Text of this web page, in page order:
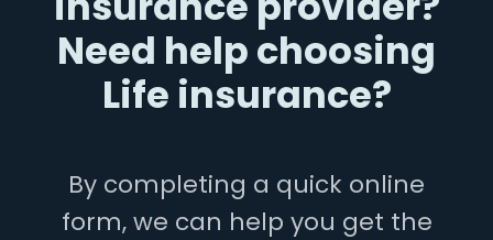
Need help choosing
Life insurance?
By completing a quick online
form, we can help you get the